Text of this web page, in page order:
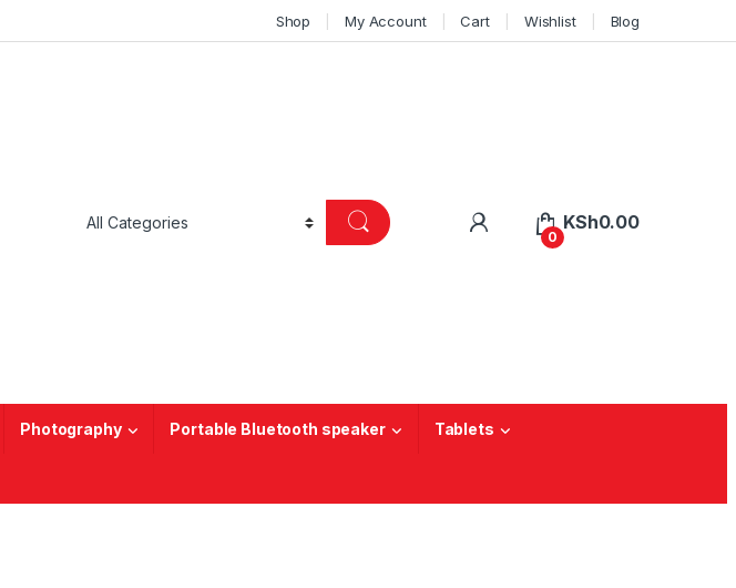
Shop My Account Cart Wishlist Blog
0
KSh0.00
Photography Portable Bluetooth speaker Tablets